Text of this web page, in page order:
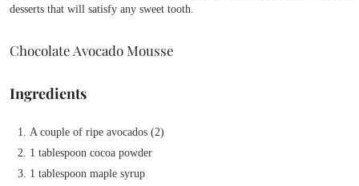
desserts that will satisfy any sweet tooth.
Chocolate Avocado Mousse
Ingredients
A couple of ripe avocados (2)
1 tablespoon cocoa powder
1 tablespoon maple syrup